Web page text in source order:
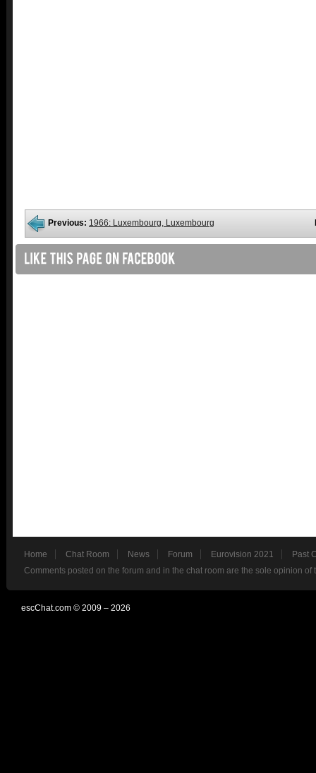
Previous: 1966: Luxembourg, Luxembourg
Home Chat Room News Forum Eurovision 2021
Past
Comments posted on the forum and in the chat room are the sole opinion
escChat.com © 2009 – 2026